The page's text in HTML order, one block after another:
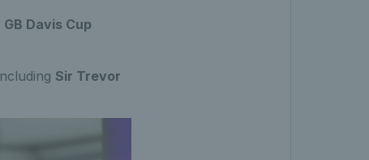
GB Davis Cup
Sir Trevor